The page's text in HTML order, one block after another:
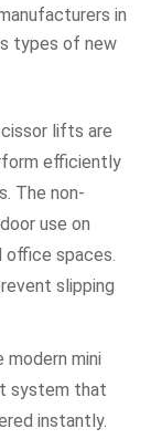
in
types of new
lifts are
efficiently
The non-
use on
office spaces.
slipping
modern mini
system that
instantly.